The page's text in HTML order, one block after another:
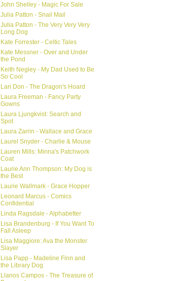
John Shelley - Magic For Sale
Julia Patton - Snail Mail
Julia Patton - The Very Very Very
Long Dog
Kate Forrester - Celtic Tales
Kate Messner - Over and Under
the Pond
Keith Negley - My Dad Used to Be
So Cool
Lari Don - The Dragon's Hoard
Laura Freeman - Fancy Party
Gowns
Laura Ljungkvist: Search and
Spot
Laura Zarrin - Wallace and Grace
Laurel Snyder - Charlie & Mouse
Lauren Mills: Minna's Patchwork
Coat
Laurie Ann Thompson: My Dog is
the Best
Laurie Wallmark - Grace Hopper
Leonard Marcus - Comics
Confidential
Linda Ragsdale - Alphabetter
Lisa Brandenburg - If You Want To
Fall Asleep
Lisa Maggiore: Ava the Monster
Slayer
Lisa Papp - Madeline Finn and
the Library Dog
Llanos Campos - The Treasure of